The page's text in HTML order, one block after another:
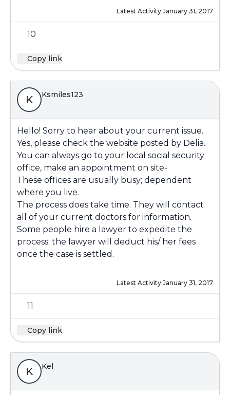
Latest Activity:January 31, 2017
10
Copy link
K Ksmiles123
Hello! Sorry to hear about your current issue.
Yes, please check the website posted by Delia.
You can always go to your local social security
office, make an appointment on site-
These offices are usually busy; dependent
where you live.
The process does take time. They will contact
all of your current doctors for information.
Some people hire a lawyer to expedite the
process; the lawyer will deduct his/ her fees
once the case is settled.
Latest Activity:January 31, 2017
11
Copy link
K Kel